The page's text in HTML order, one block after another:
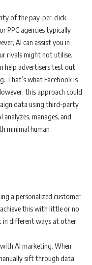
of the pay-per-click
PPC agencies typically
AI can assist you in
rivals might not utilise.
help advertisers test out
That’s what Facebook is
this approach could
data using third-party
manages, and
minimal human
a personalized customer
this with little or no
in different ways at other
AI marketing. When
sift through data